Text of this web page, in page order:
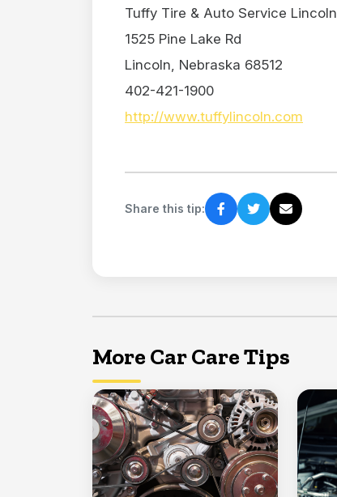
Tuffy Tire & Auto Service Lincoln
1525 Pine Lake Rd
Lincoln, Nebraska 68512
402-421-1900
http://www.tuffylincoln.com
Share this tip:
More Car Care Tips